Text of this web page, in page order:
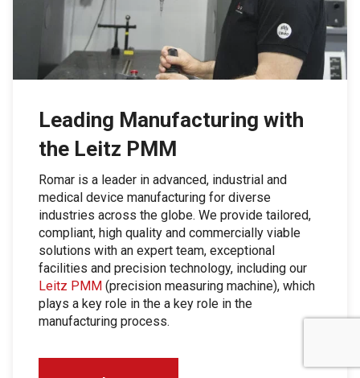
Leading Manufacturing with
the Leitz PMM
Romar is a leader in advanced, industrial and
medical device manufacturing for diverse
industries across the globe. We provide tailored,
compliant, high quality and commercially viable
solutions with an expert team, exceptional
facilities and precision technology, including our
Leitz PMM (precision measuring machine), which
plays a key role in the a key role in the
manufacturing process.